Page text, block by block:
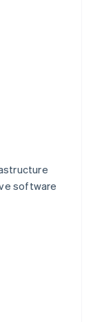
software